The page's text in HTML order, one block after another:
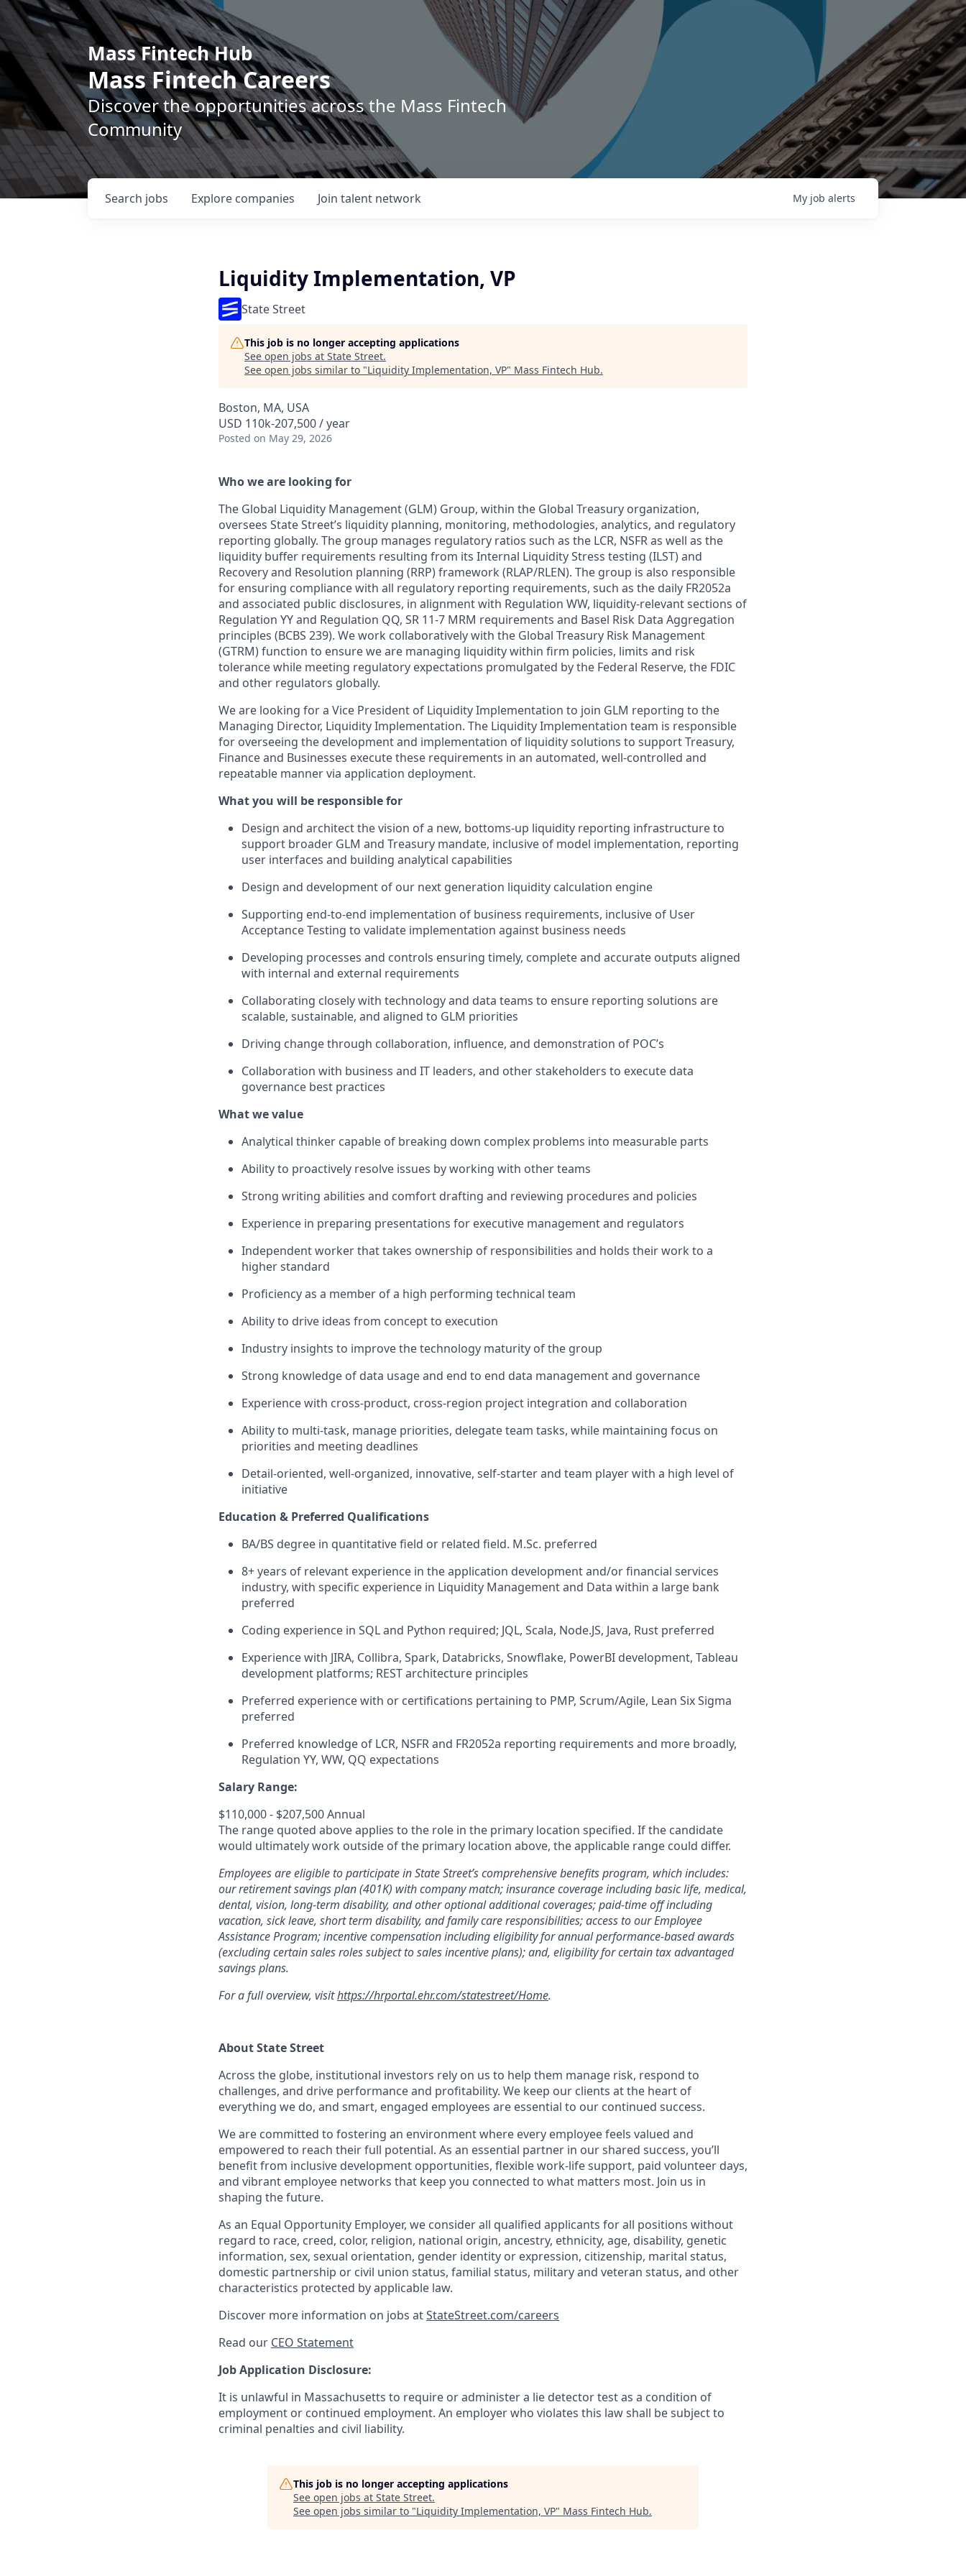
Mass Fintech Hub
Mass Fintech Careers
Discover the opportunities across the Mass Fintech
Community
Search jobs Explore companies Join talent network My job alerts
Liquidity Implementation, VP
State Street
This job is no longer accepting applications
See open jobs at State Street.
See open jobs similar to "Liquidity Implementation, VP" Mass Fintech Hub.
Boston, MA, USA
USD 110k-207,500 / year
Posted on May 29, 2026
Who we are looking for
The Global Liquidity Management (GLM) Group, within the Global Treasury organization,
oversees State Street’s liquidity planning, monitoring, methodologies, analytics, and regulatory
reporting globally. The group manages regulatory ratios such as the LCR, NSFR as well as the
liquidity buffer requirements resulting from its Internal Liquidity Stress testing (ILST) and
Recovery and Resolution planning (RRP) framework (RLAP/RLEN). The group is also responsible
for ensuring compliance with all regulatory reporting requirements, such as the daily FR2052a
and associated public disclosures, in alignment with Regulation WW, liquidity-relevant sections of
Regulation YY and Regulation QQ, SR 11-7 MRM requirements and Basel Risk Data Aggregation
principles (BCBS 239). We work collaboratively with the Global Treasury Risk Management
(GTRM) function to ensure we are managing liquidity within firm policies, limits and risk
tolerance while meeting regulatory expectations promulgated by the Federal Reserve, the FDIC
and other regulators globally.
We are looking for a Vice President of Liquidity Implementation to join GLM reporting to the
Managing Director, Liquidity Implementation. The Liquidity Implementation team is responsible
for overseeing the development and implementation of liquidity solutions to support Treasury,
Finance and Businesses execute these requirements in an automated, well-controlled and
repeatable manner via application deployment.
What you will be responsible for
Design and architect the vision of a new, bottoms-up liquidity reporting infrastructure to
support broader GLM and Treasury mandate, inclusive of model implementation, reporting
user interfaces and building analytical capabilities
Design and development of our next generation liquidity calculation engine
Supporting end-to-end implementation of business requirements, inclusive of User
Acceptance Testing to validate implementation against business needs
Developing processes and controls ensuring timely, complete and accurate outputs aligned
with internal and external requirements
Collaborating closely with technology and data teams to ensure reporting solutions are
scalable, sustainable, and aligned to GLM priorities
Driving change through collaboration, influence, and demonstration of POC’s
Collaboration with business and IT leaders, and other stakeholders to execute data
governance best practices
What we value
Analytical thinker capable of breaking down complex problems into measurable parts
Ability to proactively resolve issues by working with other teams
Strong writing abilities and comfort drafting and reviewing procedures and policies
Experience in preparing presentations for executive management and regulators
Independent worker that takes ownership of responsibilities and holds their work to a
higher standard
Proficiency as a member of a high performing technical team
Ability to drive ideas from concept to execution
Industry insights to improve the technology maturity of the group
Strong knowledge of data usage and end to end data management and governance
Experience with cross-product, cross-region project integration and collaboration
Ability to multi-task, manage priorities, delegate team tasks, while maintaining focus on
priorities and meeting deadlines
Detail-oriented, well-organized, innovative, self-starter and team player with a high level of
initiative
Education & Preferred Qualifications
BA/BS degree in quantitative field or related field. M.Sc. preferred
8+ years of relevant experience in the application development and/or financial services
industry, with specific experience in Liquidity Management and Data within a large bank
preferred
Coding experience in SQL and Python required; JQL, Scala, Node.JS, Java, Rust preferred
Experience with JIRA, Collibra, Spark, Databricks, Snowflake, PowerBI development, Tableau
development platforms; REST architecture principles
Preferred experience with or certifications pertaining to PMP, Scrum/Agile, Lean Six Sigma
preferred
Preferred knowledge of LCR, NSFR and FR2052a reporting requirements and more broadly,
Regulation YY, WW, QQ expectations
Salary Range:
$110,000 - $207,500 Annual
The range quoted above applies to the role in the primary location specified. If the candidate
would ultimately work outside of the primary location above, the applicable range could differ.
Employees are eligible to participate in State Street’s comprehensive benefits program, which includes:
our retirement savings plan (401K) with company match; insurance coverage including basic life, medical,
dental, vision, long-term disability, and other optional additional coverages; paid-time off including
vacation, sick leave, short term disability, and family care responsibilities; access to our Employee
Assistance Program; incentive compensation including eligibility for annual performance-based awards
(excluding certain sales roles subject to sales incentive plans); and, eligibility for certain tax advantaged
savings plans.
For a full overview, visithttps://hrportal.ehr.com/statestreet/Home.
About State Street
Across the globe, institutional investors rely on us to help them manage risk, respond to
challenges, and drive performance and profitability. We keep our clients at the heart of
everything we do, and smart, engaged employees are essential to our continued success.
We are committed to fostering an environment where every employee feels valued and
empowered to reach their full potential. As an essential partner in our shared success, you’ll
benefit from inclusive development opportunities, flexible work-life support, paid volunteer days,
and vibrant employee networks that keep you connected to what matters most. Join us in
shaping the future.
As an Equal Opportunity Employer, we consider all qualified applicants for all positions without
regard to race, creed, color, religion, national origin, ancestry, ethnicity, age, disability, genetic
information, sex, sexual orientation, gender identity or expression, citizenship, marital status,
domestic partnership or civil union status, familial status, military and veteran status, and other
characteristics protected by applicable law.
Discover more information on jobs atStateStreet.com/careers
Read our CEO Statement
Job Application Disclosure:
It is unlawful in Massachusetts to require or administer a lie detector test as a condition of
employment or continued employment. An employer who violates this law shall be subject to
criminal penalties and civil liability.
This job is no longer accepting applications
See open jobs at State Street.
See open jobs similar to "Liquidity Implementation, VP" Mass Fintech Hub.